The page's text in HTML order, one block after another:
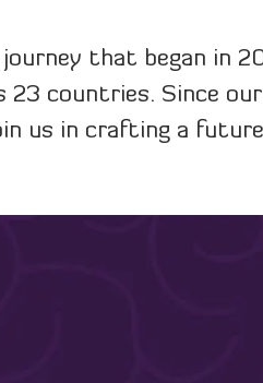
that began in
23 countries. Since
us in crafting a